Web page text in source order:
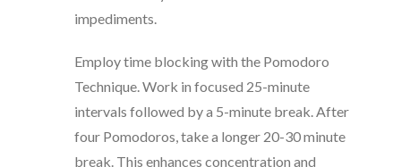
impediments.
Employ time blocking with the Pomodoro
Technique. Work in focused 25-minute
intervals followed by a 5-minute break. After
four Pomodoros, take a longer 20-30 minute
break. This enhances concentration and